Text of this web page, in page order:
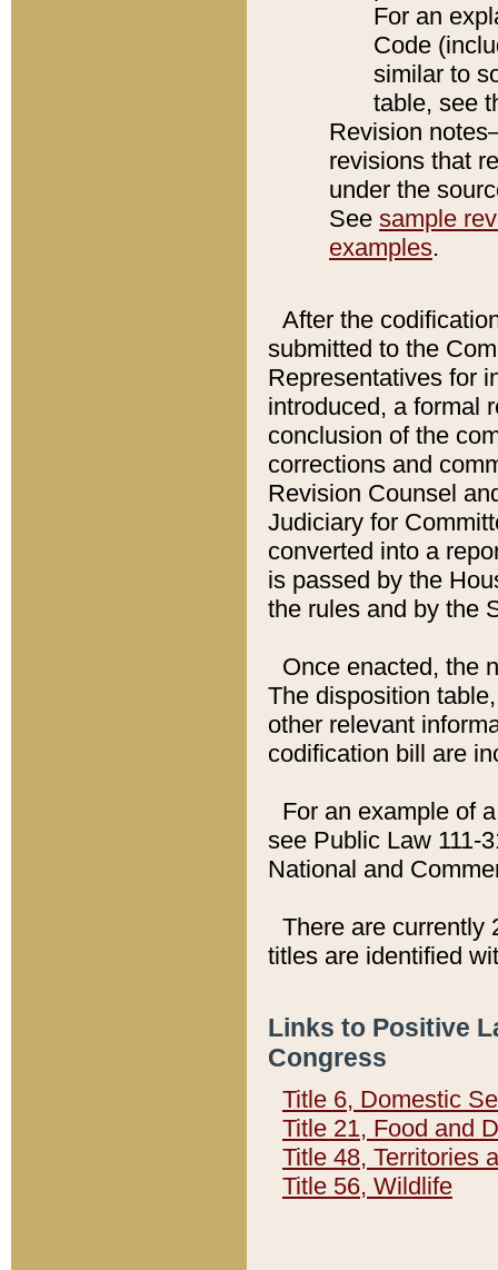
For an
Code
similar to
table, see
Revision
revisions that
under the
See sample
examples.
After the
submitted to the
Representatives for
introduced, a formal
conclusion of the
corrections and
Revision Counsel
Judiciary for
converted into a
is passed by the
the rules and by the
Once enacted, the
The disposition
other relevant
codification bill are
For an example of
see Public Law 111-
National and
There are currently
titles are identified
Links to Positive
Congress
Title 6, Domestic
Title 21, Food and
Title 48, Territories
Title 56, Wildlife